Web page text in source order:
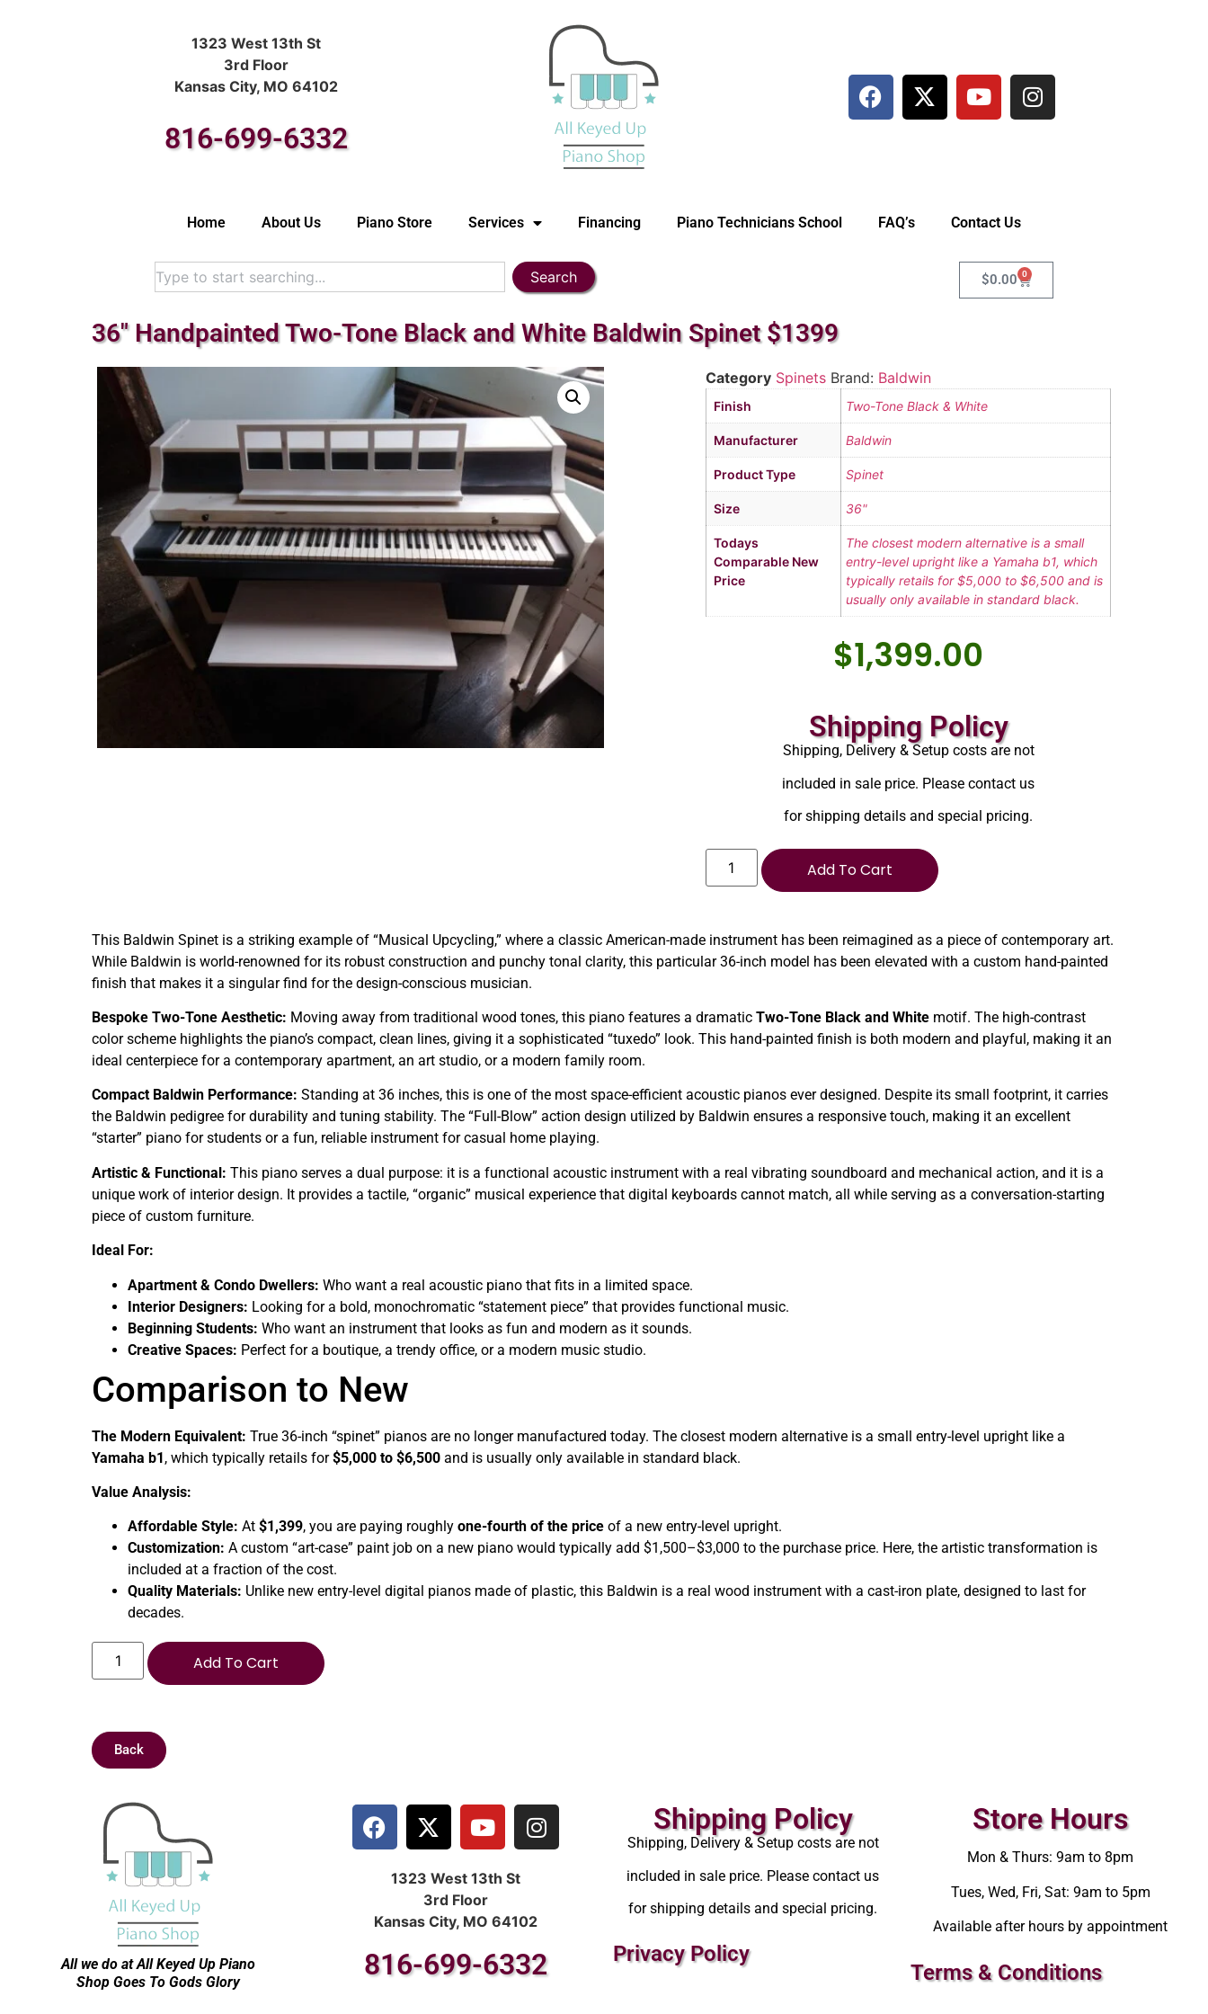
1323 West 13th St
3rd Floor
Kansas City, MO 64102
816-699-6332
Home About Us Piano Store Services Financing Piano Technicians School FAQ’s Contact Us
Search $0.00 0
36″ Handpainted Two-Tone Black and White Baldwin Spinet $1399
Category Spinets Brand: Baldwin
Finish Two-Tone Black & White
Manufacturer Baldwin
Product Type Spinet
Size 36"
Todays
Comparable New
Price
The closest modern alternative is a small
entry-level upright like a Yamaha b1, which
typically retails for $5,000 to $6,500 and is
usually only available in standard black.
$1,399.00
Shipping Policy
Shipping, Delivery & Setup costs are not
included in sale price. Please contact us
for shipping details and special pricing.
Add To Cart
This Baldwin Spinet is a striking example of “Musical Upcycling,” where a classic American-made instrument has been reimagined as a piece of contemporary art.
While Baldwin is world-renowned for its robust construction and punchy tonal clarity, this particular 36-inch model has been elevated with a custom hand-painted
finish that makes it a singular find for the design-conscious musician.
Bespoke Two-Tone Aesthetic: Moving away from traditional wood tones, this piano features a dramatic Two-Tone Black and White motif. The high-contrast
color scheme highlights the piano’s compact, clean lines, giving it a sophisticated “tuxedo” look. This hand-painted finish is both modern and playful, making it an
ideal centerpiece for a contemporary apartment, an art studio, or a modern family room.
Compact Baldwin Performance: Standing at 36 inches, this is one of the most space-efficient acoustic pianos ever designed. Despite its small footprint, it carries
the Baldwin pedigree for durability and tuning stability. The “Full-Blow” action design utilized by Baldwin ensures a responsive touch, making it an excellent
“starter” piano for students or a fun, reliable instrument for casual home playing.
Artistic & Functional: This piano serves a dual purpose: it is a functional acoustic instrument with a real vibrating soundboard and mechanical action, and it is a
unique work of interior design. It provides a tactile, “organic” musical experience that digital keyboards cannot match, all while serving as a conversation-starting
piece of custom furniture.
Ideal For:
Apartment & Condo Dwellers: Who want a real acoustic piano that fits in a limited space.
Interior Designers: Looking for a bold, monochromatic “statement piece” that provides functional music.
Beginning Students: Who want an instrument that looks as fun and modern as it sounds.
Creative Spaces: Perfect for a boutique, a trendy office, or a modern music studio.
Comparison to New
The Modern Equivalent: True 36-inch “spinet” pianos are no longer manufactured today. The closest modern alternative is a small entry-level upright like a
Yamaha b1, which typically retails for$5,000 to $6,500 and is usually only available in standard black.
Value Analysis:
Affordable Style: At $1,399, you are paying roughly one-fourth of the price of a new entry-level upright.
Customization: A custom “art-case” paint job on a new piano would typically add $1,500–$3,000 to the purchase price. Here, the artistic transformation is
included at a fraction of the cost.
Quality Materials: Unlike new entry-level digital pianos made of plastic, this Baldwin is a real wood instrument with a cast-iron plate, designed to last for
decades.
Add To Cart
Back
All we do at All Keyed Up Piano
Shop Goes To Gods Glory
1323 West 13th St
3rd Floor
Kansas City, MO 64102
816-699-6332
Shipping Policy
Shipping, Delivery & Setup costs are not
included in sale price. Please contact us
for shipping details and special pricing.
Privacy Policy
Store Hours
Mon & Thurs: 9am to 8pm
Tues, Wed, Fri, Sat: 9am to 5pm
Available after hours by appointment
Terms & Conditions